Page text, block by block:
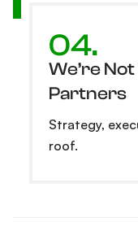
04.
We’re
Partners
Strategy,
roof.